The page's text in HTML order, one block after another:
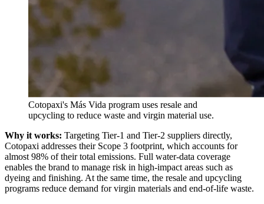
Cotopaxi's Más Vida program uses resale and
upcycling to reduce waste and virgin material use.
Why it works: Targeting Tier-1 and Tier-2 suppliers directly,
Cotopaxi addresses their Scope 3 footprint, which accounts for
almost 98% of their total emissions. Full water-data coverage
enables the brand to manage risk in high-impact areas such as
dyeing and finishing. At the same time, the resale and upcycling
programs reduce demand for virgin materials and end-of-life waste.